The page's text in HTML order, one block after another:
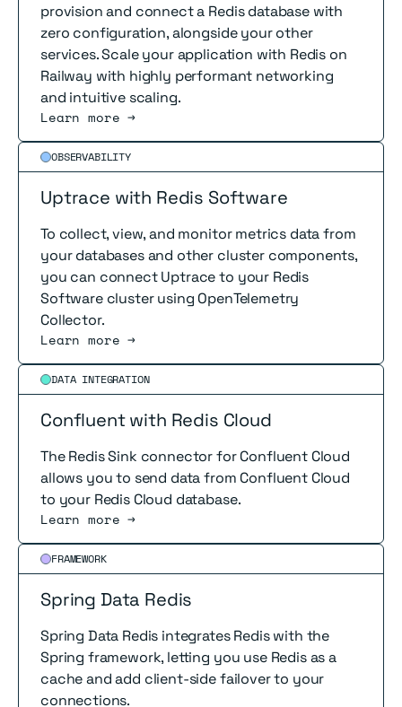
provision and connect a Redis database with
zero configuration, alongside your other
services. Scale your application with Redis on
Railway with highly performant networking
and intuitive scaling.
Learn more →
OBSERVABILITY
Uptrace with Redis Software
To collect, view, and monitor metrics data from
your databases and other cluster components,
you can connect Uptrace to your Redis
Software cluster using OpenTelemetry
Collector.
Learn more →
Read more
DATA INTEGRATION
Confluent with Redis Cloud
The Redis Sink connector for Confluent Cloud
allows you to send data from Confluent Cloud
to your Redis Cloud database.
Learn more →
Read more
FRAMEWORK
Spring Data Redis
Spring Data Redis integrates Redis with the
Spring framework, letting you use Redis as a
cache and add client-side failover to your
connections.
Read more